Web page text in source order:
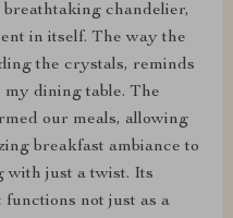
chandelier,
in itself. The way the
the crystals, reminds
dining table. The
our meals, allowing
breakfast ambiance to
with just a twist. Its
functions not just as a